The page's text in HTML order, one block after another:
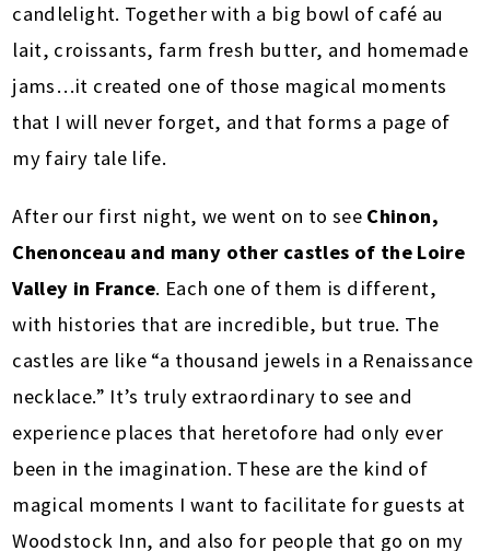
candlelight. Together with a big bowl of café au
lait, croissants, farm fresh butter, and homemade
jams…it created one of those magical moments
that I will never forget, and that forms a page of
my fairy tale life.
After our first night, we went on to see Chinon,
Chenonceau and many other castles of the Loire
Valley in France. Each one of them is different,
with histories that are incredible, but true. The
castles are like “a thousand jewels in a Renaissance
necklace.” It’s truly extraordinary to see and
experience places that heretofore had only ever
been in the imagination. These are the kind of
magical moments I want to facilitate for guests at
Woodstock Inn, and also for people that go on my